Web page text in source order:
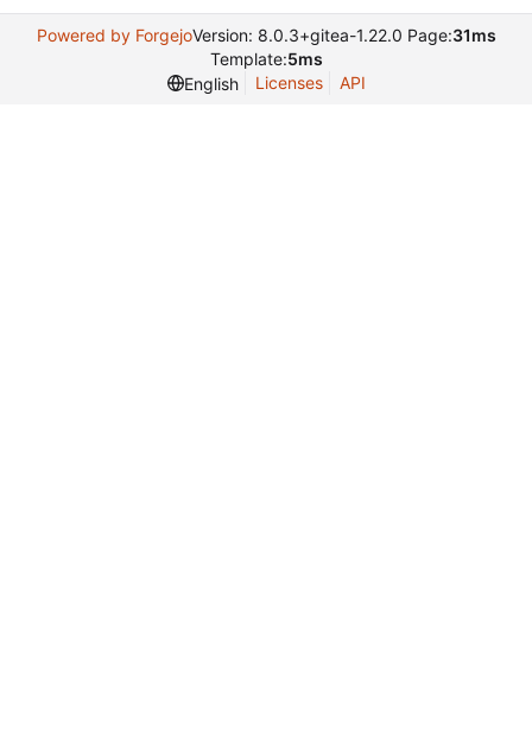
Powered by ForgejoVersion: 8.0.3+gitea-1.22.0 Page:31ms
Template:5ms
English
Licenses API